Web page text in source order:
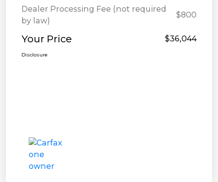
Dealer Processing Fee (not required
by law)
$800
Your Price $36,044
Disclosure